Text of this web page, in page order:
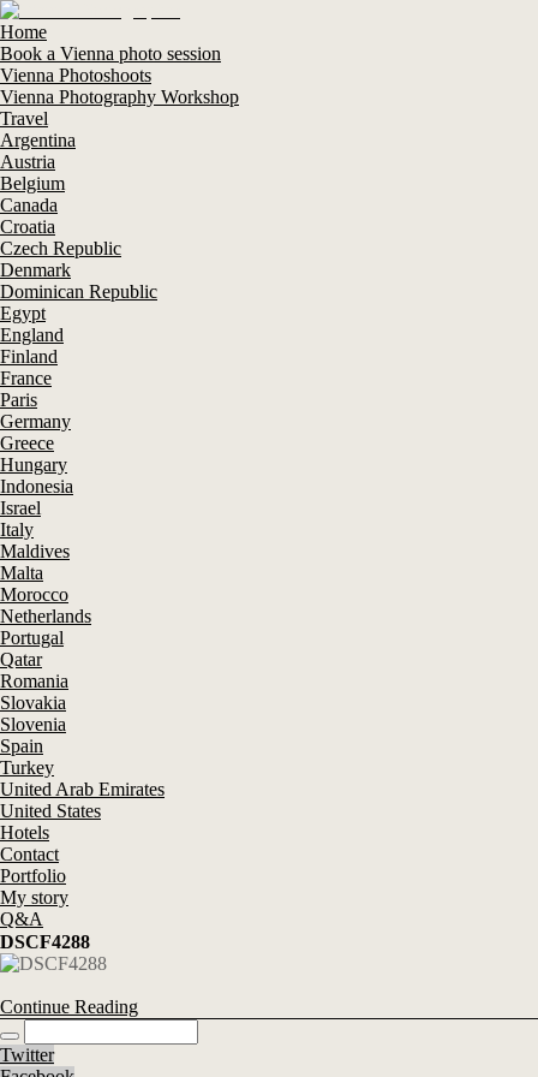
Home
Book a Vienna photo session
Vienna Photoshoots
Vienna Photography Workshop
Travel
Argentina
Austria
Belgium
Canada
Croatia
Czech Republic
Denmark
Dominican Republic
Egypt
England
Finland
France
Paris
Germany
Greece
Hungary
Indonesia
Israel
Italy
Maldives
Malta
Morocco
Netherlands
Portugal
Qatar
Romania
Slovakia
Slovenia
Spain
Turkey
United Arab Emirates
United States
Hotels
Contact
Portfolio
My story
Q&A
DSCF4288
Continue Reading
Twitter